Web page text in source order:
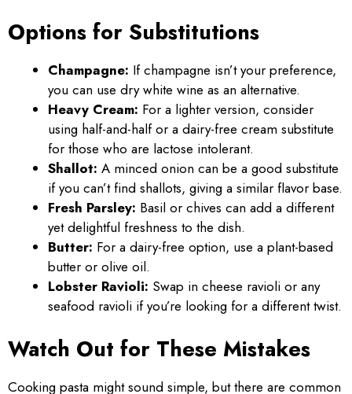
Options for Substitutions
Champagne: If champagne isn’t your preference,
you can use dry white wine as an alternative.
Heavy Cream: For a lighter version, consider
using half-and-half or a dairy-free cream substitute
for those who are lactose intolerant.
Shallot: A minced onion can be a good substitute
if you can’t find shallots, giving a similar flavor base.
Fresh Parsley: Basil or chives can add a different
yet delightful freshness to the dish.
Butter: For a dairy-free option, use a plant-based
butter or olive oil.
Lobster Ravioli: Swap in cheese ravioli or any
seafood ravioli if you’re looking for a different twist.
Watch Out for These Mistakes
Cooking pasta might sound simple, but there are common